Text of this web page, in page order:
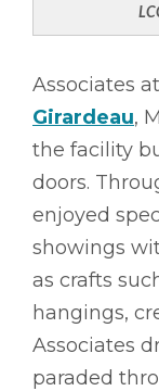
Associates at
Girardeau,
the facility
doors.
enjoyed
showings
as crafts
hangings,
Associates
paraded